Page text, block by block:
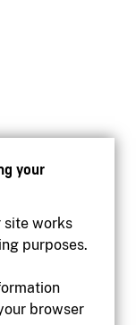
your
site works
purposes.
browser